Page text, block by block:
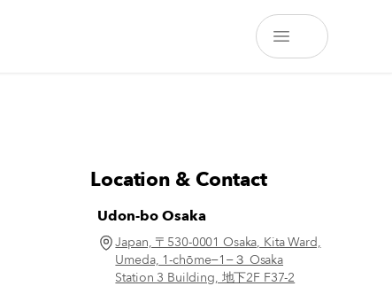
Location & Contact
Udon-bo Osaka
Japan, 〒530-0001 Osaka, Kita Ward,
Umeda, 1-chōme−1−３ Osaka
Station 3 Building, 地下2F F37-2